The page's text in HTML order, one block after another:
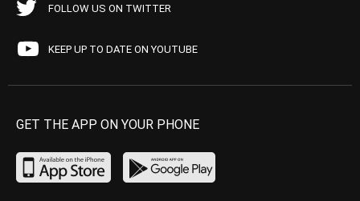
FOLLOW US ON TWITTER
KEEP UP TO DATE ON YOUTUBE
GET THE APP ON YOUR PHONE